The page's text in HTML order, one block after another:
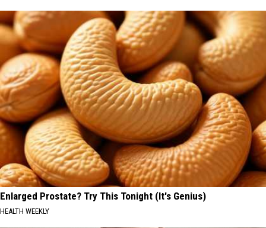
Enlarged Prostate? Try This Tonight (It's Genius)
HEALTH WEEKLY